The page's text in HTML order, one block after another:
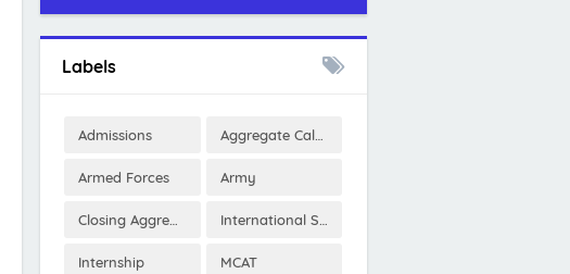
Labels
Admissions Aggregate Calculator
Armed Forces Army
Closing Aggregates International Scholarships
Internship MCAT